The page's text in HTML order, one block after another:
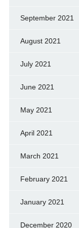
September 2021
August 2021
July 2021
June 2021
May 2021
April 2021
March 2021
February 2021
January 2021
December 2020